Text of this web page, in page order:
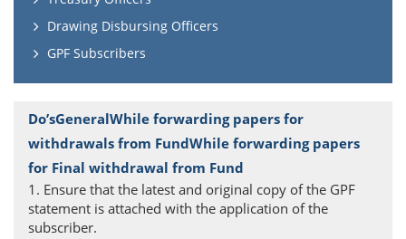
Drawing Disbursing Officers
GPF Subscribers
1. Ensure that the latest and original copy of the GPF
statement is attached with the application of the
subscriber.